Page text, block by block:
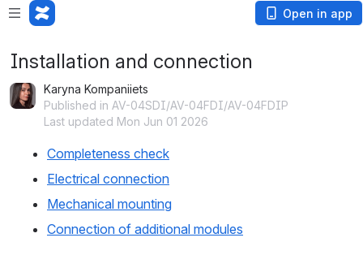
Open in app
Installation and connection
Karyna Kompaniiets
Published in AV-04SDI/AV-04FDI/AV-04FDIP
Last updated Mon Jun 01 2026
Completeness check
Electrical connection
Mechanical mounting
Connection of additional modules